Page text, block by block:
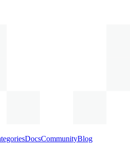
DocsCommunityBlog